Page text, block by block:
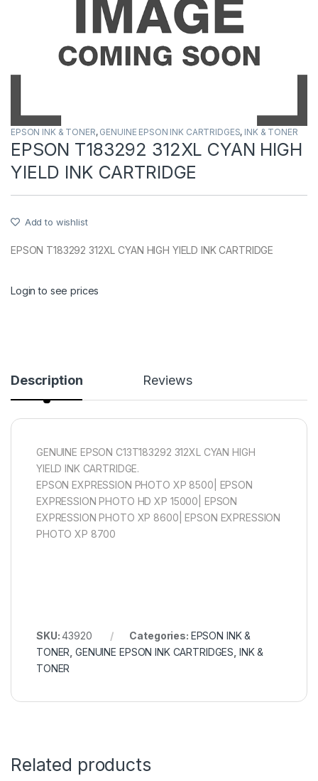
EPSON INK & TONER, GENUINE EPSON INK CARTRIDGES, INK & TONER
EPSON T183292 312XL CYAN HIGH
YIELD INK CARTRIDGE
Add to wishlist
EPSON T183292 312XL CYAN HIGH YIELD INK CARTRIDGE
Login to see prices
Description Reviews
GENUINE EPSON C13T183292 312XL CYAN HIGH
YIELD INK CARTRIDGE.
EPSON EXPRESSION PHOTO XP 8500| EPSON
EXPRESSION PHOTO HD XP 15000| EPSON
EXPRESSION PHOTO XP 8600| EPSON EXPRESSION
PHOTO XP 8700
SKU:43920 Categories: EPSON INK &
TONER ,GENUINE EPSON INK CARTRIDGES INK &
TONER
Related products